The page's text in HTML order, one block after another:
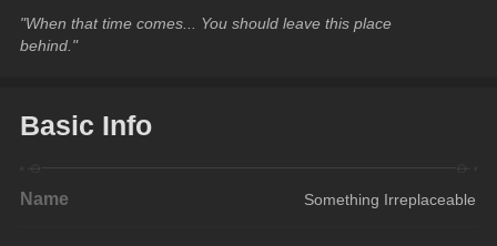
"When that time comes... You should leave this place
behind."
Basic Info
Name Something Irreplaceable